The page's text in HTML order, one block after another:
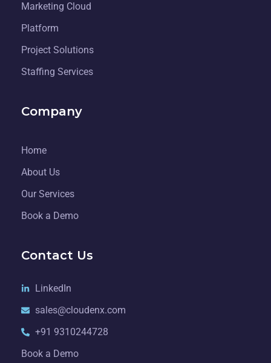
Marketing Cloud
Platform
Project Solutions
Staffing Services
Company
Home
About Us
Our Services
Book a Demo
Contact Us
LinkedIn
sales@cloudenx.com
+91 9310244728
Book a Demo